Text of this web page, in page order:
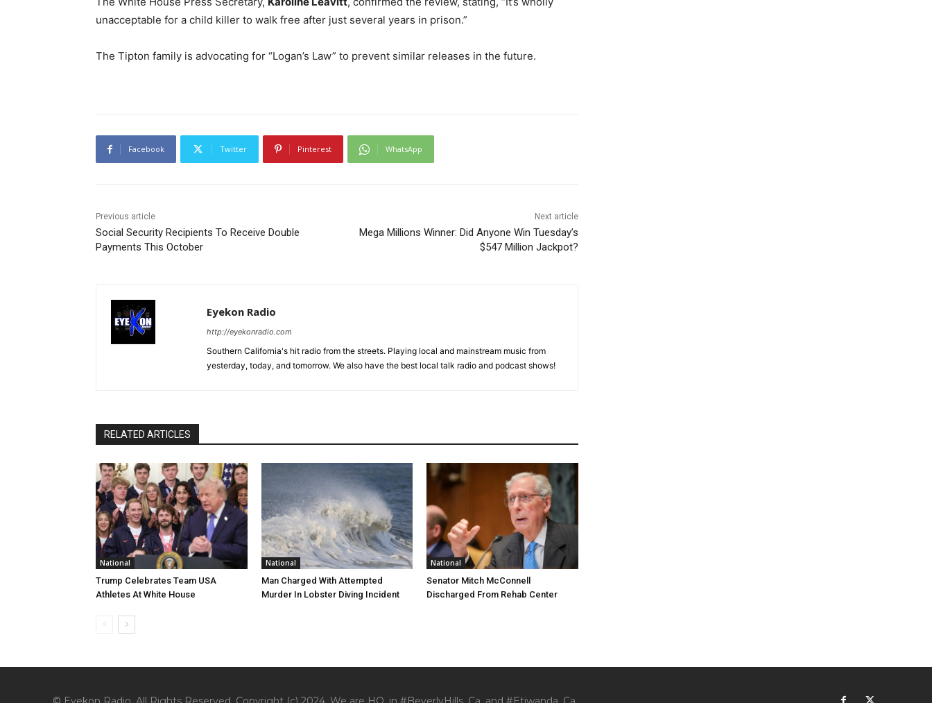
unacceptable for a child killer to walk free after just several years in prison.”
The Tipton family is advocating for “Logan’s Law” to prevent similar releases in the future.
Facebook Twitter Pinterest WhatsApp
Previous article
Social Security Recipients To Receive Double
Payments This October
Next article
Mega Millions Winner: Did Anyone Win Tuesday’s
$547 Million Jackpot?
Eyekon Radio
http://eyekonradio.com
Southern California's hit radio from the streets. Playing local and mainstream music from
yesterday, today, and tomorrow. We also have the best local talk radio and podcast shows!
RELATED ARTICLES
National
Trump Celebrates Team USA
Athletes At White House
National
Man Charged With Attempted
Murder In Lobster Diving Incident
National
Senator Mitch McConnell
Discharged From Rehab Center